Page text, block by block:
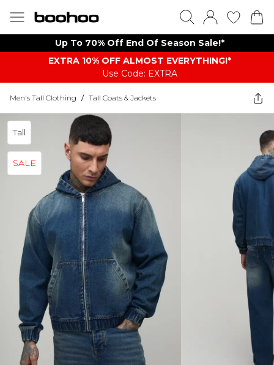
Up To 70% Off End Of Season Sale!*
EXTRA 10% OFF ALMOST EVERYTHING​​​!*
Use Code: EXTRA
Men's Tall Clothing / Tall Coats & Jackets
Tall
SALE